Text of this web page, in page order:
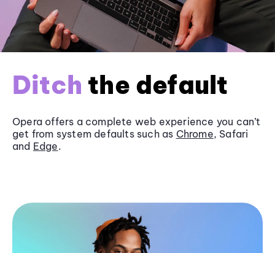
Ditch the default
Opera offers a complete web experience you can’t
get from system defaults such as Chrome, Safari
and Edge.